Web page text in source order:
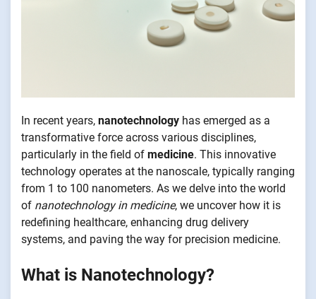
In recent years, nanotechnology has emerged as a
transformative force across various disciplines,
particularly in the field of medicine. This innovative
technology operates at the nanoscale, typically ranging
from 1 to 100 nanometers. As we delve into the world
of nanotechnology in medicine, we uncover how it is
redefining healthcare, enhancing drug delivery
systems, and paving the way for precision medicine.
What is Nanotechnology?